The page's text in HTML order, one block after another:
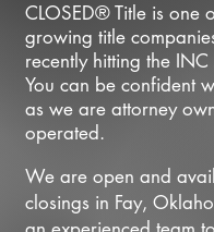
CLOSED® Title is one
growing title
recently hitting the
You can be confident
as we are attorney
operated.
We are open and
closings in Fay,